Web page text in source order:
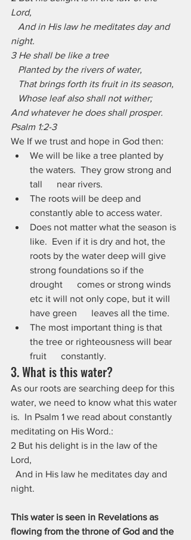
Lord,
night.
3 He shall be like a tree
   Planted by the rivers of water,
   That brings forth its fruit in its season,
   Whose leaf also shall not wither;
And whatever he does shall prosper.
Psalm 1:2-3
We If we trust and hope in God then:
We will be like a tree planted by
the waters.  They grow strong and
tall      near rivers.
The roots will be deep and
constantly able to access water.
Does not matter what the season is
like.  Even if it is dry and hot, the
roots by the water deep will give
strong foundations so if the
drought      comes or strong winds
etc it will not only cope, but it will
have green      leaves all the time.
The most important thing is that
the tree or righteousness will bear
fruit      constantly.
3. What is this water?
As our roots are searching deep for this
water, we need to know what this water
is.  In Psalm 1 we read about constantly
meditating on His Word.:
2 But his delight is in the law of the
Lord,
night.
This water is seen in Revelations as
flowing from the throne of God and the